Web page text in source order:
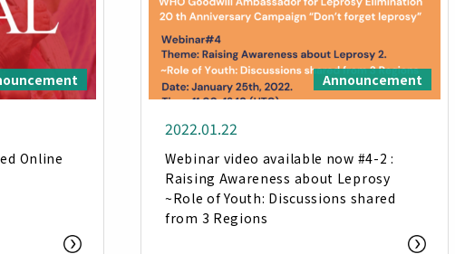
Online
Announcement
2022.01.22
Webinar video available now #4-2 :
Raising Awareness about Leprosy
~Role of Youth: Discussions shared
from 3 Regions